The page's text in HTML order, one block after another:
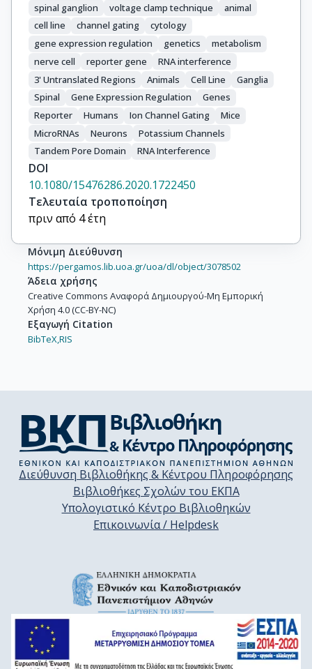
spinal ganglion
voltage clamp technique
animal
cell line
channel gating
cytology
gene expression regulation
genetics
metabolism
nerve cell
reporter gene
RNA interference
3' Untranslated Regions
Animals Cell Line
Ganglia
Spinal
Gene Expression Regulation
Genes
Reporter
Humans Ion Channel Gating
Mice
MicroRNAs
Neurons
Potassium Channels
Tandem Pore Domain
RNA Interference
DOI
10.1080/15476286.2020.1722450
Τελευταία τροποποίηση
πριν από 4 έτη
Μόνιμη Διεύθυνση
https://pergamos.lib.uoa.gr/uoa/dl/object/3078502
Άδεια χρήσης
Creative Commons Αναφορά Δημιουργού-Μη Εμπορική
Χρήση 4.0 (CC-BY-NC)
Εξαγωγή Citation
BibTeX,RIS
Διεύθυνση Βιβλιοθήκης & Κέντρου Πληροφόρησης
Βιβλιοθήκες Σχολών του ΕΚΠΑ
Υπολογιστικό Κέντρο Βιβλιοθηκών
Επικοινωνία / Helpdesk